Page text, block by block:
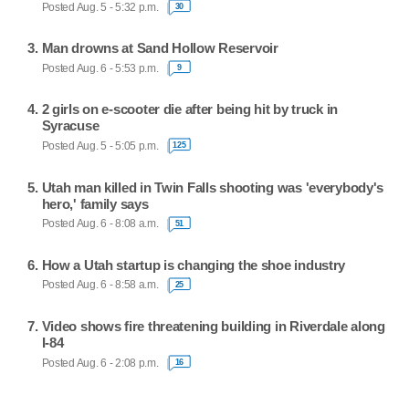
Posted Aug. 5 - 5:32 p.m. 30
Man drowns at Sand Hollow Reservoir
Posted Aug. 6 - 5:53 p.m. 9
2 girls on e-scooter die after being hit by truck in
Syracuse
Posted Aug. 5 - 5:05 p.m. 125
Utah man killed in Twin Falls shooting was 'everybody's
hero,' family says
Posted Aug. 6 - 8:08 a.m. 51
How a Utah startup is changing the shoe industry
Posted Aug. 6 - 8:58 a.m. 25
Video shows fire threatening building in Riverdale along
I-84
Posted Aug. 6 - 2:08 p.m. 16